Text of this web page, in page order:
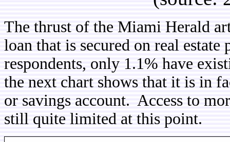
The thrust of the Miami Herald
loan that is secured on real
respondents, only 1.1% have
the next chart shows that it is in
or savings account. Access to
still quite limited at this point.